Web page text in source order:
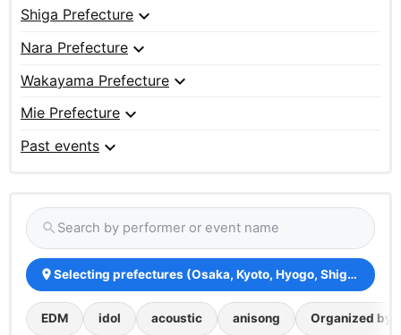
Shiga Prefecture expand_more
Nara Prefecture expand_more
Wakayama Prefecture expand_more
Mie Prefecture expand_more
Past events expand_more
search Search by performer or event name
placeSelecting prefectures (Osaka, Kyoto, Hyogo, Shiga, Nara,
EDM idol acoustic anisong Organized by